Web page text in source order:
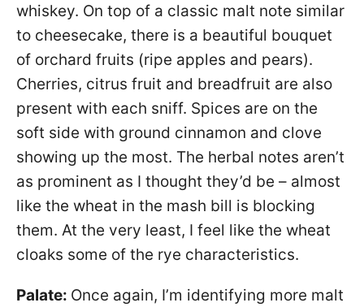
whiskey. On top of a classic malt note similar
to cheesecake, there is a beautiful bouquet
of orchard fruits (ripe apples and pears).
Cherries, citrus fruit and breadfruit are also
present with each sniff. Spices are on the
soft side with ground cinnamon and clove
showing up the most. The herbal notes aren’t
as prominent as I thought they’d be – almost
like the wheat in the mash bill is blocking
them. At the very least, I feel like the wheat
cloaks some of the rye characteristics.
Palate: Once again, I’m identifying more malt